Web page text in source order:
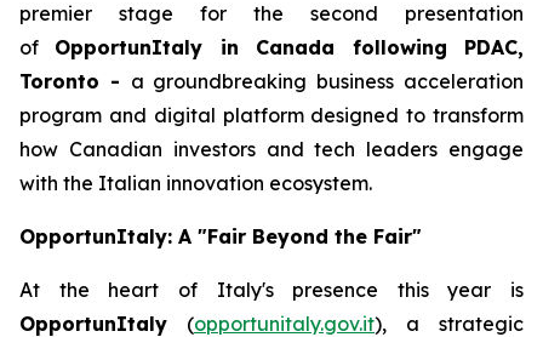
premier stage for the second presentation
of OpportunItaly in Canada following PDAC,
Toronto - a groundbreaking business acceleration
program and digital platform designed to transform
how Canadian investors and tech leaders engage
with the Italian innovation ecosystem.
OpportunItaly: A "Fair Beyond the Fair"
At the heart of Italy's presence this year is
OpportunItaly (opportunitaly.gov.it), a strategic